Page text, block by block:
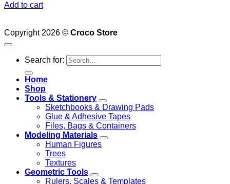
Add to cart
Copyright 2026 © Croco Store
Search for:
Home
Shop
Tools & Stationery
Sketchbooks & Drawing Pads
Glue & Adhesive Tapes
Files, Bags & Containers
Modeling Materials
Human Figures
Trees
Textures
Geometric Tools
Rulers, Scales & Templates